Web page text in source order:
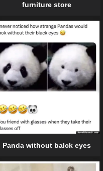
furniture store
Panda without balck eyes